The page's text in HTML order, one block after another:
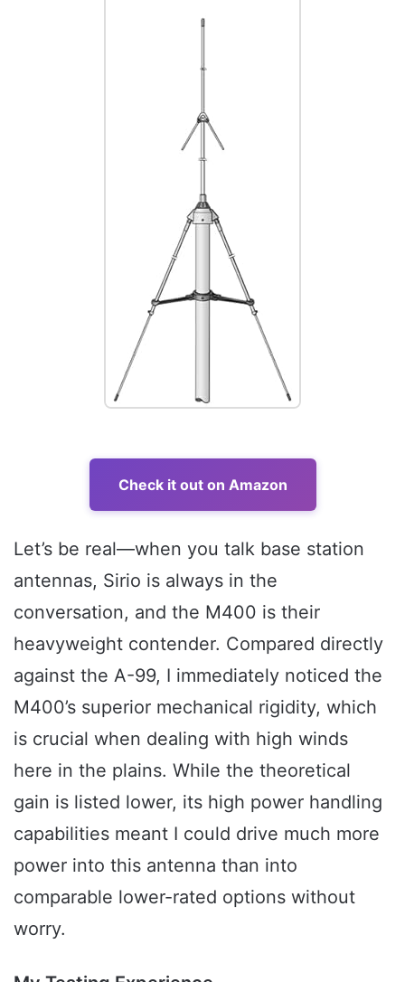
Check it out on Amazon
Let’s be real—when you talk base station
antennas, Sirio is always in the
conversation, and the M400 is their
heavyweight contender. Compared directly
against the A-99, I immediately noticed the
M400’s superior mechanical rigidity, which
is crucial when dealing with high winds
here in the plains. While the theoretical
gain is listed lower, its high power handling
capabilities meant I could drive much more
power into this antenna than into
comparable lower-rated options without
worry.